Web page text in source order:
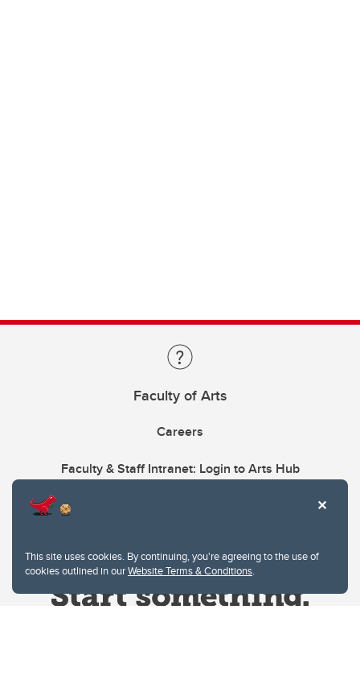
This site uses cookies. By continuing, you're agreeing to the use of
cookies outlined in ourWebsite Terms & Conditions.
Faculty of Arts
Careers
Faculty & Staff Intranet: Login to Arts Hub